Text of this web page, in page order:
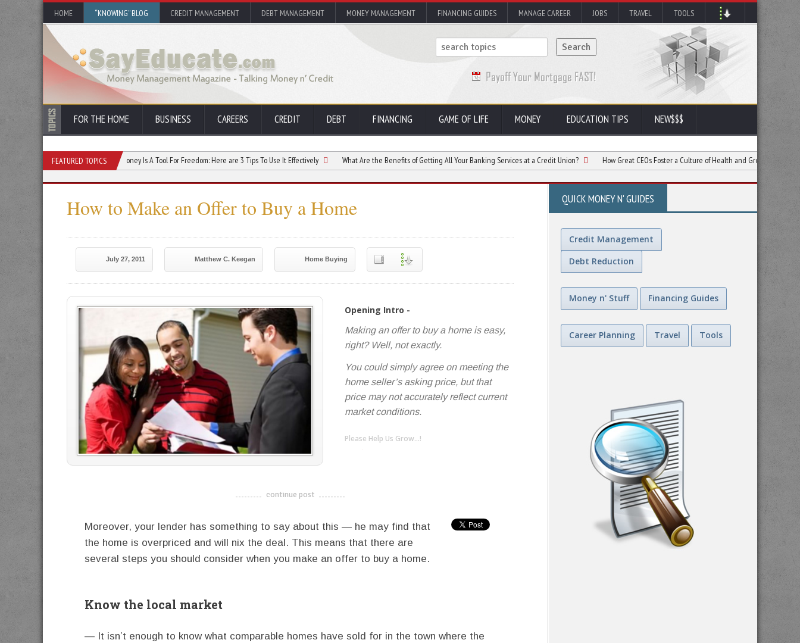
HOME “KNOWING” BLOG CREDIT MANAGEMENT DEBT MANAGEMENT MONEY MANAGEMENT FINANCING GUIDES MANAGE CAREER JOBS TRAVEL TOOLS
FOR THE HOME BUSINESS CAREERS CREDIT DEBT FINANCING GAME OF LIFE MONEY EDUCATION TIPS NEW$$$
FEATURED TOPICS
Your Credit Score Money Is A Tool For Freedom: Here are 3 Tips To Use It Effectively What Are the Benefits of Getting All Your Banking Services at a Credit Union? How Great CEOs Foster a Culture of Health and Growth in Companies
How to Make an Offer to Buy a Home
July 27, 2011 Matthew C. Keegan Home Buying
Opening Intro -
Making an offer to buy a home is easy,
right? Well, not exactly.
You could simply agree on meeting the
home seller’s asking price, but that
price may not accurately reflect current
market conditions.
Please Help Us Grow...!
-------------------------------------
continue post
Moreover, your lender has something to say about this — he may find that
the home is overpriced and will nix the deal. This means that there are
several steps you should consider when you make an offer to buy a home.
Know the local market
— It isn’t enough to know what comparable homes have sold for in the town where the
QUICK MONEY N' GUIDES
Credit Management
Debt Reduction
Money n' Stuff Financing Guides
Career Planning Travel Tools